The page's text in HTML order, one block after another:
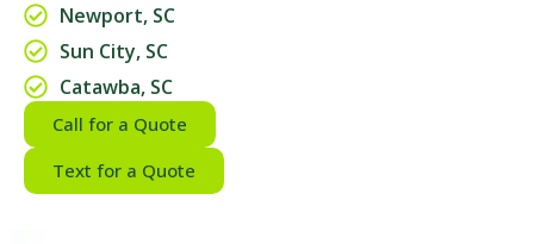
Newport, SC
Sun City, SC
Catawba, SC
Call for a Quote
Text for a Quote